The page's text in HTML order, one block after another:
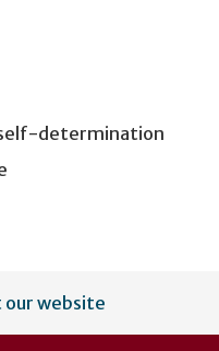
determination
our website